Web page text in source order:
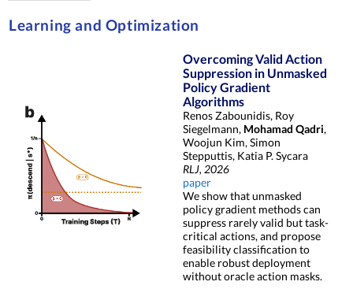
Learning and Optimization
Overcoming Valid Action
Suppression in Unmasked
Policy Gradient
Algorithms
Renos Zabounidis, Roy
Siegelmann, Mohamad Qadri,
Woojun Kim, Simon
Stepputtis, Katia P. Sycara
RLJ, 2026
paper
We show that unmasked
policy gradient methods can
suppress rarely valid but task-
critical actions, and propose
feasibility classification to
enable robust deployment
without oracle action masks.